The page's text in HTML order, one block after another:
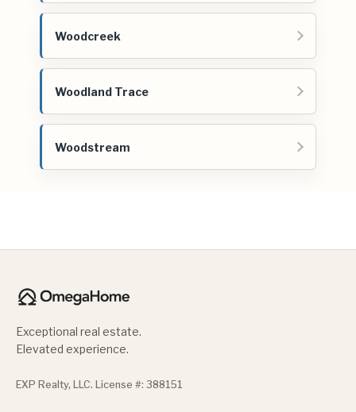
Woodcreek
Woodland Trace
Woodstream
Exceptional real estate.
Elevated experience.
EXP Realty, LLC. License #: 388151